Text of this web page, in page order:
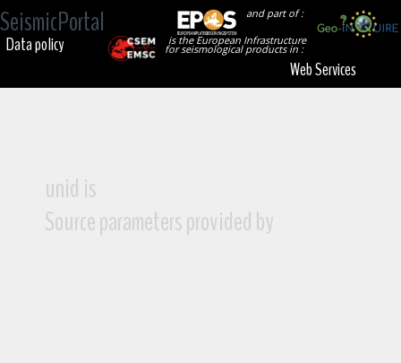
SeismicPortal
and part of :
is the European Infrastructure
for seismological products in :
Data policy
Web Services
unid is
Source parameters provided by